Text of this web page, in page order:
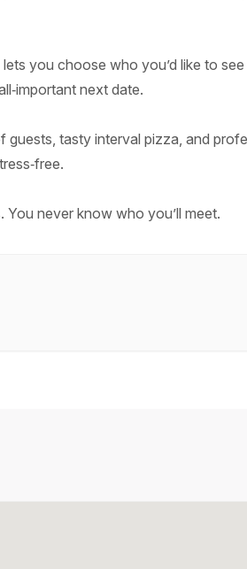
you choose who you’d like to see
next date.
guests, tasty interval pizza, and
never know who you’ll meet.